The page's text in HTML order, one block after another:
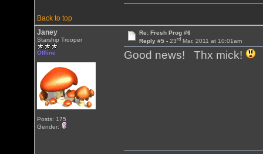
Back to top
Janey
Starship Trooper
Offline
Posts: 175
Gender:
Re: Fresh Prog #6
Reply #5 - 23rdMar, 2011 at 10:01am
Good news! Thx mick!